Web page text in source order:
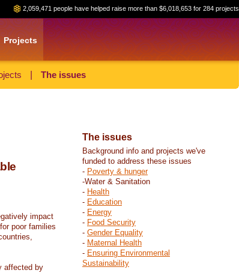
2,059,471 people have helped raise more than $6,018,653 for 284 projects
Projects
The issues
impact
poor families
affected by
The issues
Background info and projects we've
funded to address these issues
- Poverty & hunger
-Water & Sanitation
- Health
- Education
- Energy
- Food Security
- Gender Equality
- Maternal Health
- Ensuring Environmental
Sustainability